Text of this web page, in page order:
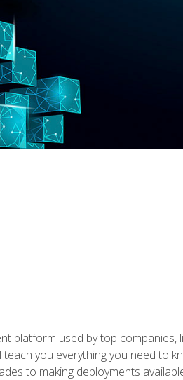
platform used by top
you everything you need to
to making deployments